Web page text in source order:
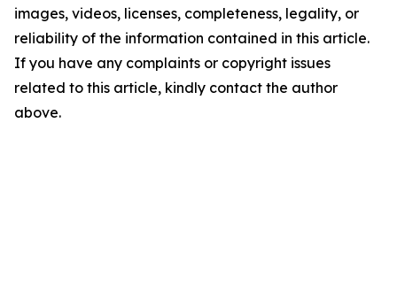
images, videos, licenses, completeness, legality, or
reliability of the information contained in this article.
If you have any complaints or copyright issues
related to this article, kindly contact the author
above.